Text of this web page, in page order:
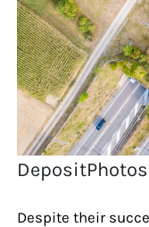
DepositPhotos
Despite their